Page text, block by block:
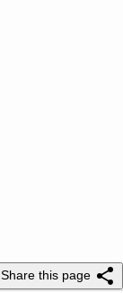
Share this page